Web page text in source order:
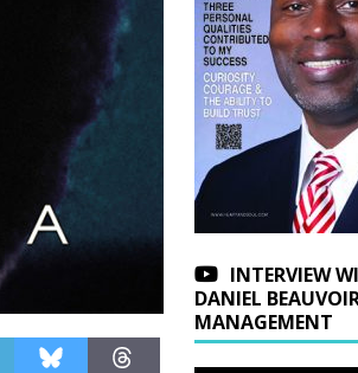
INTERVIEW
DANIEL
MANAGEMENT